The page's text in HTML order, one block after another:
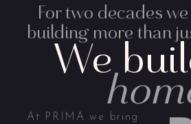
For two decades
building more than
We
At PRIMA we bring